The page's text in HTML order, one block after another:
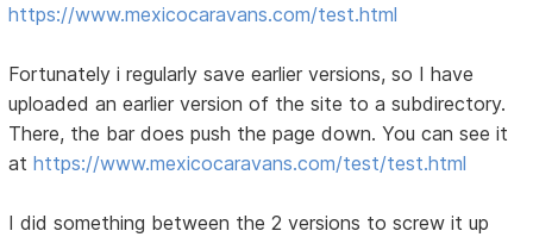
https://www.mexicocaravans.com/test.html
Fortunately i regularly save earlier versions, so I have
uploaded an earlier version of the site to a subdirectory.
There, the bar does push the page down. You can see it
athttps://www.mexicocaravans.com/test/test.html
I did something between the 2 versions to screw it up